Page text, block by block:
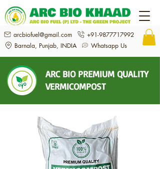
arcbiofuel@gmail.com
+91-9877717992
Barnala, Punjab, INDIA
Whatsapp Us
ARC BIO PREMIUM QUALITY
VERMICOMPOST